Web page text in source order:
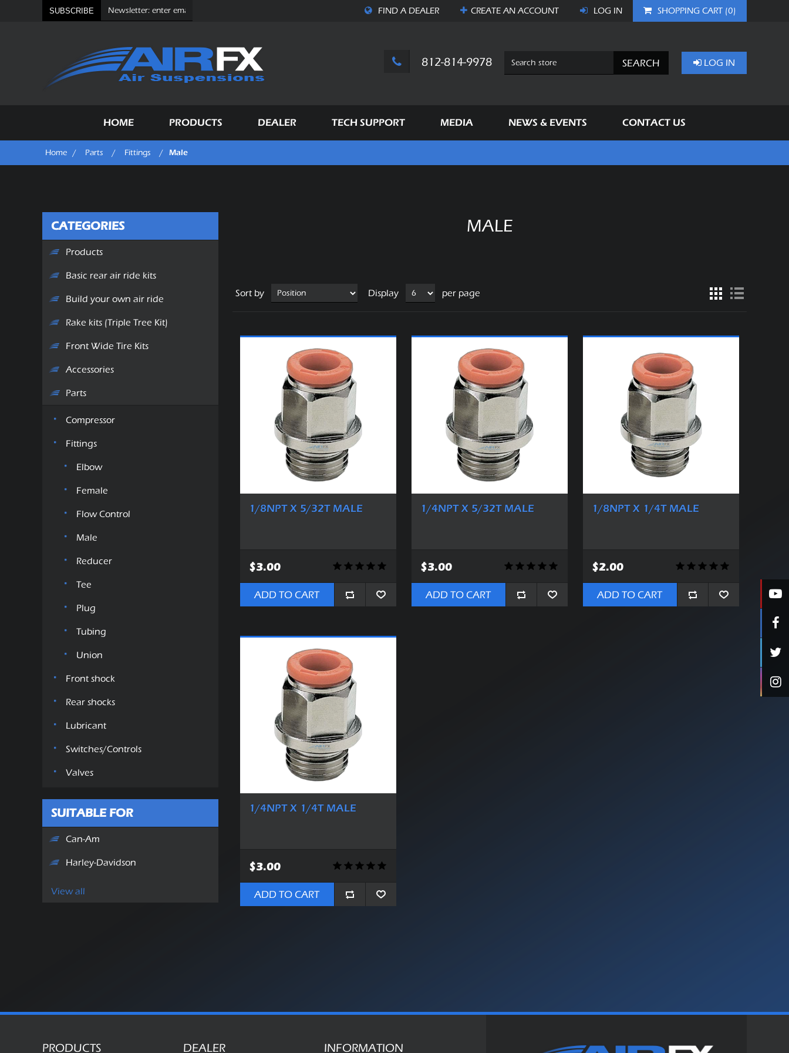
SUBSCRIBE FIND A DEALER CREATE ANACCOUNT LOG IN SHOPPING CART (0)
812-814-9978 SEARCH LOG IN
HOME PRODUCTS DEALER TECH SUPPORT MEDIA NEWS & EVENTS CONTACT US
Home / Parts / Fittings / Male
MALE
Sort by Display per page
1/8NPT X 5/32T MALE
$3.00
ADD TO CART
1/4NPT X 5/32T MALE
$3.00
ADD TO CART
1/8NPT X 1/4T MALE
$2.00
ADD TO CART
1/4NPT X 1/4T MALE
$3.00
ADD TO CART
CATEGORIES
Products
Basic rear air ride kits
Build your own air ride
Rake kits (Triple Tree Kit)
Front Wide Tire Kits
Accessories
Parts
Compressor
Fittings
Elbow
Female
Flow Control
Male
Reducer
Tee
Plug
Tubing
Union
Front shock
Rear shocks
Lubricant
Switches/Controls
Valves
SUITABLE FOR
Can-Am
Harley-Davidson
View all
PRODUCTS DEALER INFORMATION